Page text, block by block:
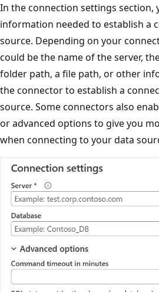
In the connection settings section,
information needed to establish a
source. Depending on your
could be the name of the server,
folder path, a file path, or other
the connector to establish a
source. Some connectors also
or advanced options to give you
when connecting to your data